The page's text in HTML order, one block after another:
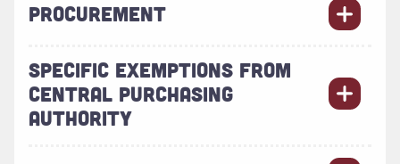
PROCUREMENT
SPECIFIC EXEMPTIONS FROM
CENTRAL PURCHASING
AUTHORITY